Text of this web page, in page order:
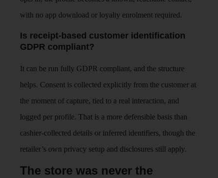
with no app download or loyalty enrolment required.
Is receipt-based customer identification
GDPR compliant?
It can be run fully GDPR compliant, and the structure
helps. Consent is collected explicitly from the customer at
the moment of capture, tied to a real interaction, and
logged per profile. That is a more defensible basis than
cashier-collected details or inferred identifiers, though the
retailer’s own privacy setup and disclosures still apply.
The store was never the